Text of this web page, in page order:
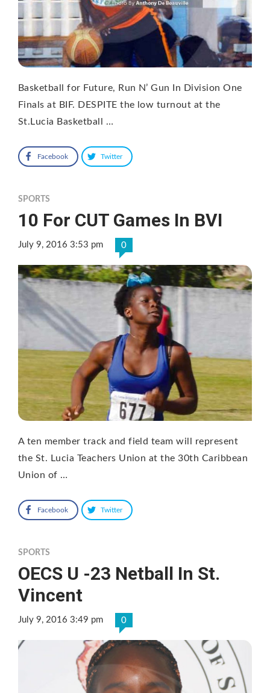
Basketball for Future, Run N’ Gun In Division One
Finals at BIF. DESPITE the low turnout at the
St.Lucia Basketball …
Facebook Twitter
SPORTS
10 For CUT Games In BVI
July 9, 2016 3:53 pm 0
A ten member track and field team will represent
the St. Lucia Teachers Union at the 30th Caribbean
Union of …
Facebook Twitter
SPORTS
OECS U -23 Netball In St.
Vincent
July 9, 2016 3:49 pm 0